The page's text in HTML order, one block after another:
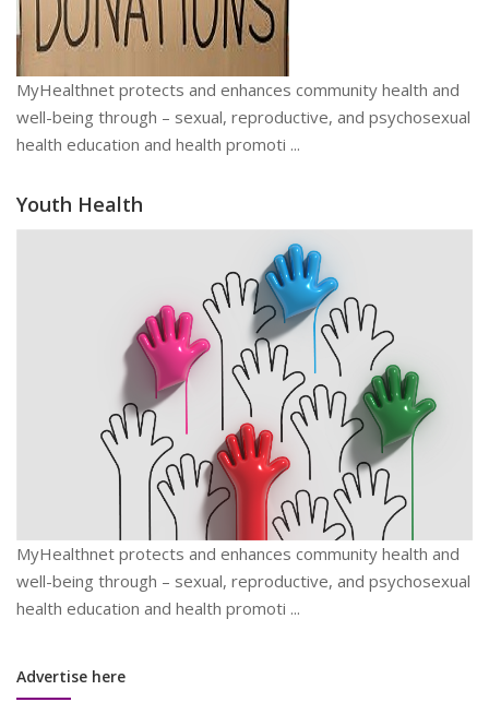
MyHealthnet protects and enhances community health and
well-being through – sexual, reproductive, and psychosexual
health education and health promoti ...
Youth Health
MyHealthnet protects and enhances community health and
well-being through – sexual, reproductive, and psychosexual
health education and health promoti ...
Advertise here